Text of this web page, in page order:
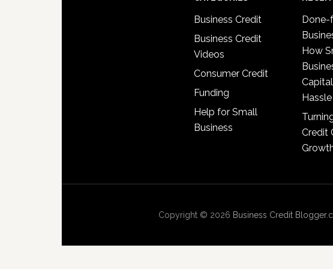
Business Credit
Business Credit
Videos
Consumer Credit
Funding
Help for Small
Business
Done-
How
Hassle
Credit
Copyright © 2026 Business Credit